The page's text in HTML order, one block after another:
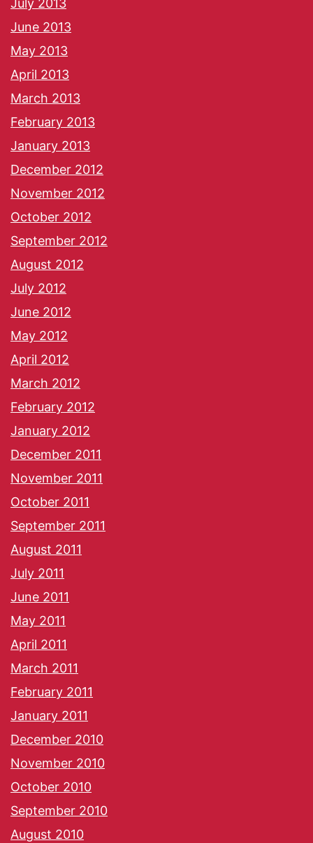
July 2013
June 2013
May 2013
April 2013
March 2013
February 2013
January 2013
December 2012
November 2012
October 2012
September 2012
August 2012
July 2012
June 2012
May 2012
April 2012
March 2012
February 2012
January 2012
December 2011
November 2011
October 2011
September 2011
August 2011
July 2011
June 2011
May 2011
April 2011
March 2011
February 2011
January 2011
December 2010
November 2010
October 2010
September 2010
August 2010